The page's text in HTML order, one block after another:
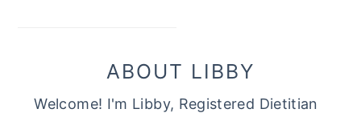
ABOUT LIBBY
Welcome! I'm Libby, Registered Dietitian